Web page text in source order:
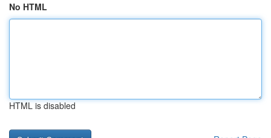
No HTML
HTML is disabled